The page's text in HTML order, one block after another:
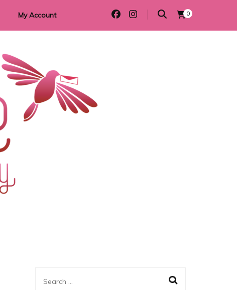
My Account 0
Search